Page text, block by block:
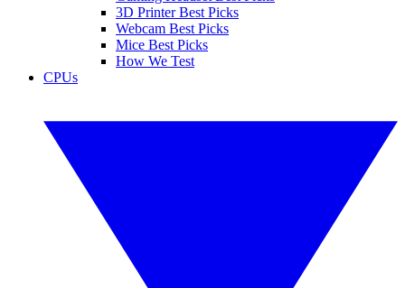
3D Printer Best Picks
Webcam Best Picks
Mice Best Picks
How We Test
CPUs